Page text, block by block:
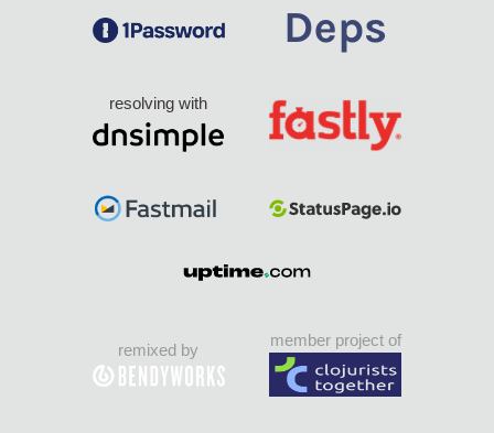
resolving with
remixed by
member project of